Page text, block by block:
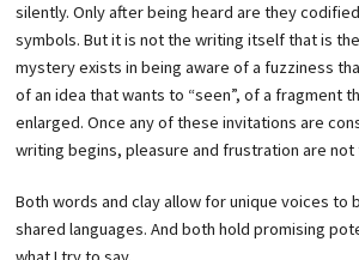
silently. Only after being heard are they
symbols. But it is not the writing itself that is
mystery exists in being aware of a fuzziness
of an idea that wants to “seen”, of a fragment
enlarged. Once any of these invitations are
writing begins, pleasure and frustration are not
Both words and clay allow for unique voices to
shared languages. And both hold promising